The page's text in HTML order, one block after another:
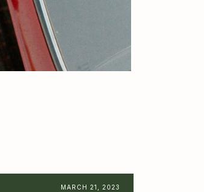
MARCH 21, 2023